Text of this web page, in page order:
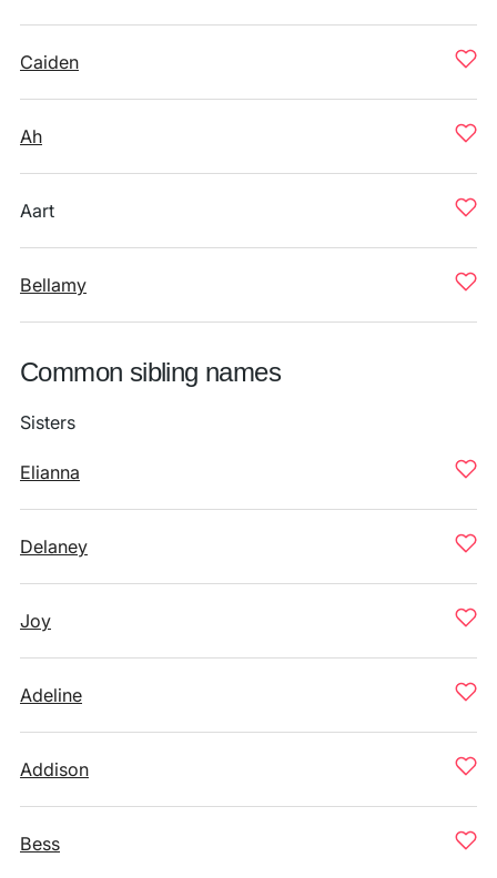
Caiden
Ah
Aart
Bellamy
Common sibling names
Sisters
Elianna
Delaney
Joy
Adeline
Addison
Bess